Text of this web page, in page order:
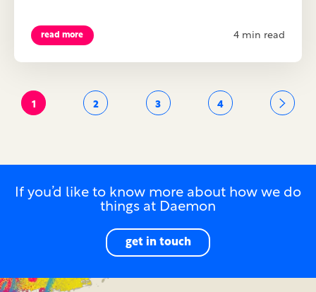
read more 4 min read
1 2 3 4
If you’d like to know more about how we do
things at Daemon
get in touch